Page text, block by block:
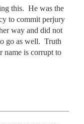
this.  He was the
to commit perjury
way and did not
go as well.  Truth
name is corrupt to